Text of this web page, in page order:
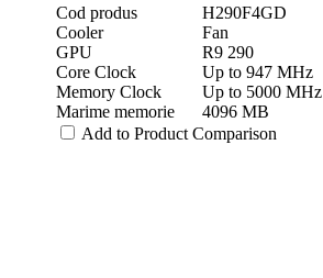
Cod produs
H290F4GD
Cooler
Fan
GPU
R9 290
Core Clock
Up to 947 MHz
Memory Clock
Up to 5000 MHz
Marime memorie
4096 MB
Add to Product Comparison